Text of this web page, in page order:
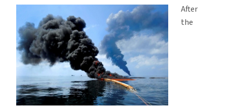
the
Economy
Didn’t
Help,
Either
After
the